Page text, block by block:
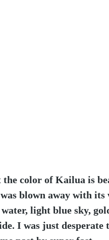
the color of Kailua is
blown away with
light blue sky,
I was just